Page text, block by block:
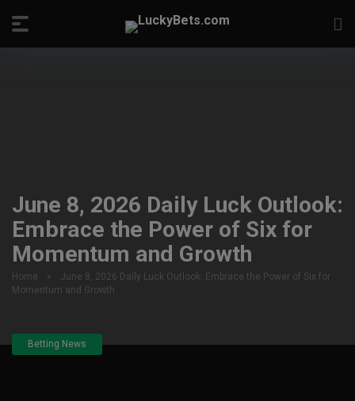
June 8, 2026 Daily Luck Outlook:
Embrace the Power of Six for
Momentum and Growth
Home »
June 8, 2026 Daily Luck Outlook: Embrace the Power of Six for
Momentum and Growth
Betting News